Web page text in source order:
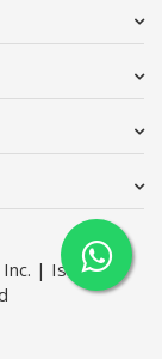
| Issimo